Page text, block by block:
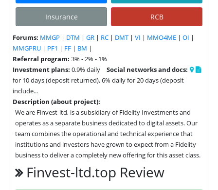
Insurance RCB
Forums: MMGP | DTM | GR | RC | DMT | VI | MMO4ME | OI |
MMGPRU | PF1 | FF | BM |
Referral program: 3% - 2% - 1%
Social networks and docs:
Investment plans: 0.9% daily
for 10 days (deposit returned), 6% daily for 20 days (deposit
include...
Description (about project):
We are Finvest-ltd, is a subsidiary of Fidelity Investments and
operates as a separate business dedicated to digital assets. Our
team combines the operational and technical experience that
institutions and investors have grown to expect from a Fidelity
business to deliver a completely new offering for this asset class.
Finvest-ltd.top Review